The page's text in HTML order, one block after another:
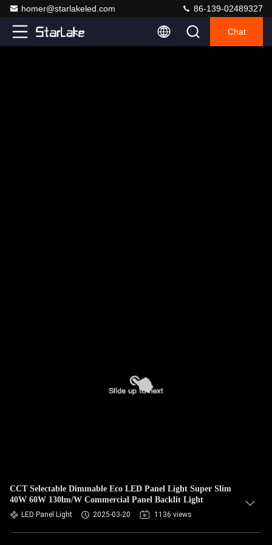
homer@starlakeled.com 86-139-02489327
Chat
CCT Selectable Dimmable Eco LED Panel Light Super Slim
40W 60W 130lm/W Commercial Panel Backlit Light
LED Panel Light 2025-03-20 1136 views